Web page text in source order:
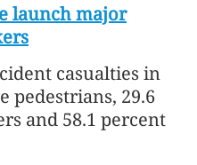
launch major
casualties in
pedestrians, 29.6
and 58.1 percent